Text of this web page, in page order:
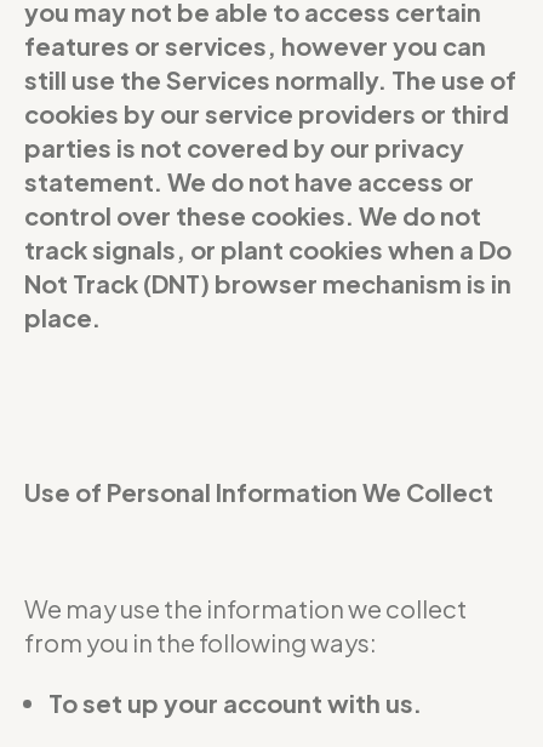
you may not be able to access certain
features or services, however you can
still use the Services normally. The use of
cookies by our service providers or third
parties is not covered by our privacy
statement. We do not have access or
control over these cookies. We do not
track signals, or plant cookies when a Do
Not Track (DNT) browser mechanism is in
place.
Use of Personal Information We Collect
We may use the information we collect
from you in the following ways:
To set up your account with us.